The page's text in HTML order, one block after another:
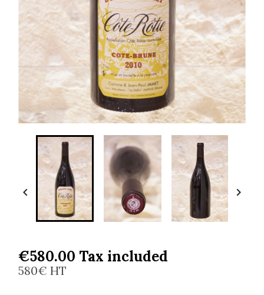
 
€580.00 Tax included
580€ HT